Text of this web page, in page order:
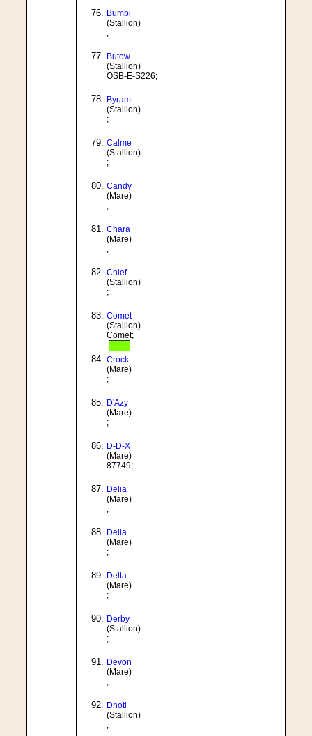
Bumbi
(Stallion)
;
Butow
(Stallion)
OSB-E-S226;
Byram
(Stallion)
;
Calme
(Stallion)
;
Candy
(Mare)
;
Chara
(Mare)
;
Chief
(Stallion)
;
Comet
(Stallion)
Comet;
Crock
(Mare)
;
D'Azy
(Mare)
;
D-D-X
(Mare)
87749;
Delia
(Mare)
;
Della
(Mare)
;
Delta
(Mare)
;
Derby
(Stallion)
;
Devon
(Mare)
;
Dhoti
(Stallion)
;